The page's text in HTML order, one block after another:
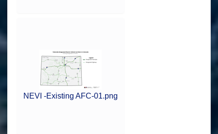
NEVI -Existing AFC-01.png